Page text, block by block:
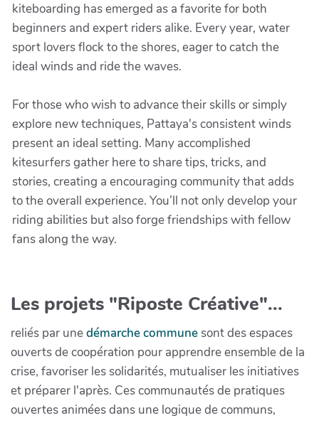
kiteboarding has emerged as a favorite for both
beginners and expert riders alike. Every year, water
sport lovers flock to the shores, eager to catch the
ideal winds and ride the waves.
For those who wish to advance their skills or simply
explore new techniques, Pattaya's consistent winds
present an ideal setting. Many accomplished
kitesurfers gather here to share tips, tricks, and
stories, creating a encouraging community that adds
to the overall experience. You’ll not only develop your
riding abilities but also forge friendships with fellow
fans along the way.
Les projets "Riposte Créative"...
reliés par unedémarche communesont des espaces
ouverts de coopération pour apprendre ensemble de la
crise, favoriser les solidarités, mutualiser les initiatives
et préparer l'après. Ces communautés de pratiques
ouvertes animées dans une logique de communs,